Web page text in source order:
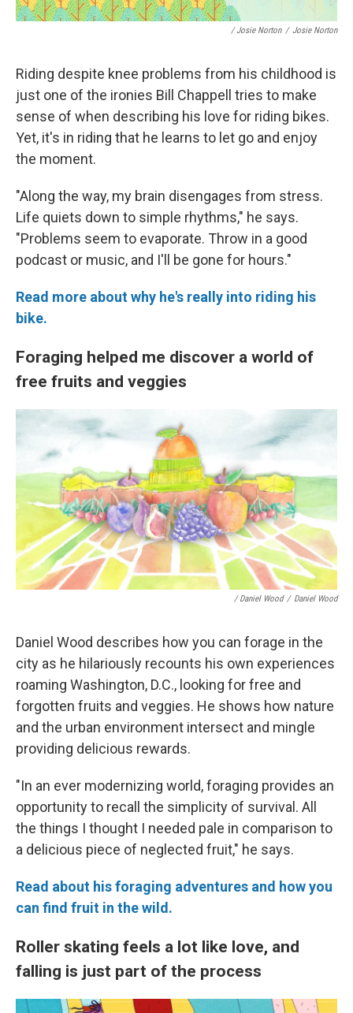
/ Josie Norton / Josie Norton
Riding despite knee problems from his childhood is
just one of the ironies Bill Chappell tries to make
sense of when describing his love for riding bikes.
Yet, it's in riding that he learns to let go and enjoy
the moment.
"Along the way, my brain disengages from stress.
Life quiets down to simple rhythms," he says.
"Problems seem to evaporate. Throw in a good
podcast or music, and I'll be gone for hours."
Read more about why he's really into riding his
bike.
Foraging helped me discover a world of
free fruits and veggies
/ Daniel Wood / Daniel Wood
Daniel Wood describes how you can forage in the
city as he hilariously recounts his own experiences
roaming Washington, D.C., looking for free and
forgotten fruits and veggies. He shows how nature
and the urban environment intersect and mingle
providing delicious rewards.
"In an ever modernizing world, foraging provides an
opportunity to recall the simplicity of survival. All
the things I thought I needed pale in comparison to
a delicious piece of neglected fruit," he says.
Read about his foraging adventures and how you
can find fruit in the wild.
Roller skating feels a lot like love, and
falling is just part of the process